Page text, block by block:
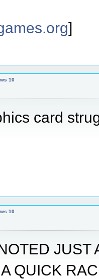
]
10
card
10
JUST
QUICK